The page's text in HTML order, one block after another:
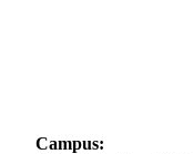
Campus: